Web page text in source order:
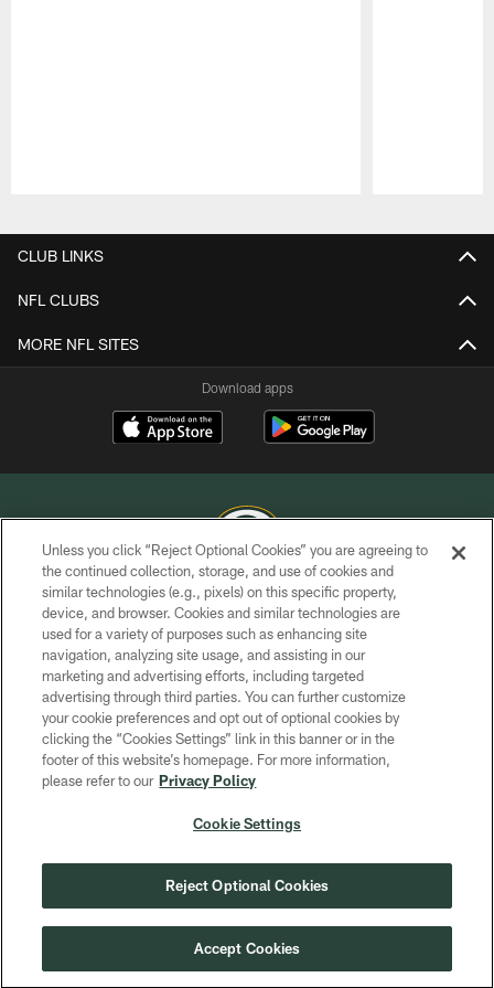
CLUB LINKS
NFL CLUBS
MORE NFL SITES
Download apps
COPYRIGHT © GREEN BAY PACKERS, INC.
PRIVACY POLICY
TERMS OF SERVICE
CONTACT US
ACCESSIBILITY
SITE MAP
COOKIE SETTINGS
Unless you click “Reject Optional Cookies” you are agreeing to
the continued collection, storage, and use of cookies and
similar technologies (e.g., pixels) on this specific property,
device, and browser. Cookies and similar technologies are
used for a variety of purposes such as enhancing site
navigation, analyzing site usage, and assisting in our
marketing and advertising efforts, including targeted
advertising through third parties. You can further customize
your cookie preferences and opt out of optional cookies by
clicking the “Cookies Settings” link in this banner or in the
footer of this website’s homepage. For more information,
please refer to our Privacy Policy
Cookie Settings
Reject Optional Cookies
Accept Cookies